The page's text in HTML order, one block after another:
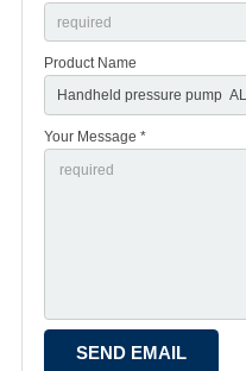
Product Name
Your Message *